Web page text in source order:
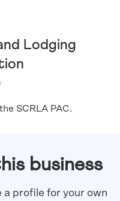
Lodging
SCRLA PAC.
business
profile for your own